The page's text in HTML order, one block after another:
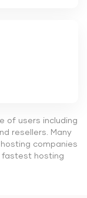
of users including
resellers. Many
companies
hosting